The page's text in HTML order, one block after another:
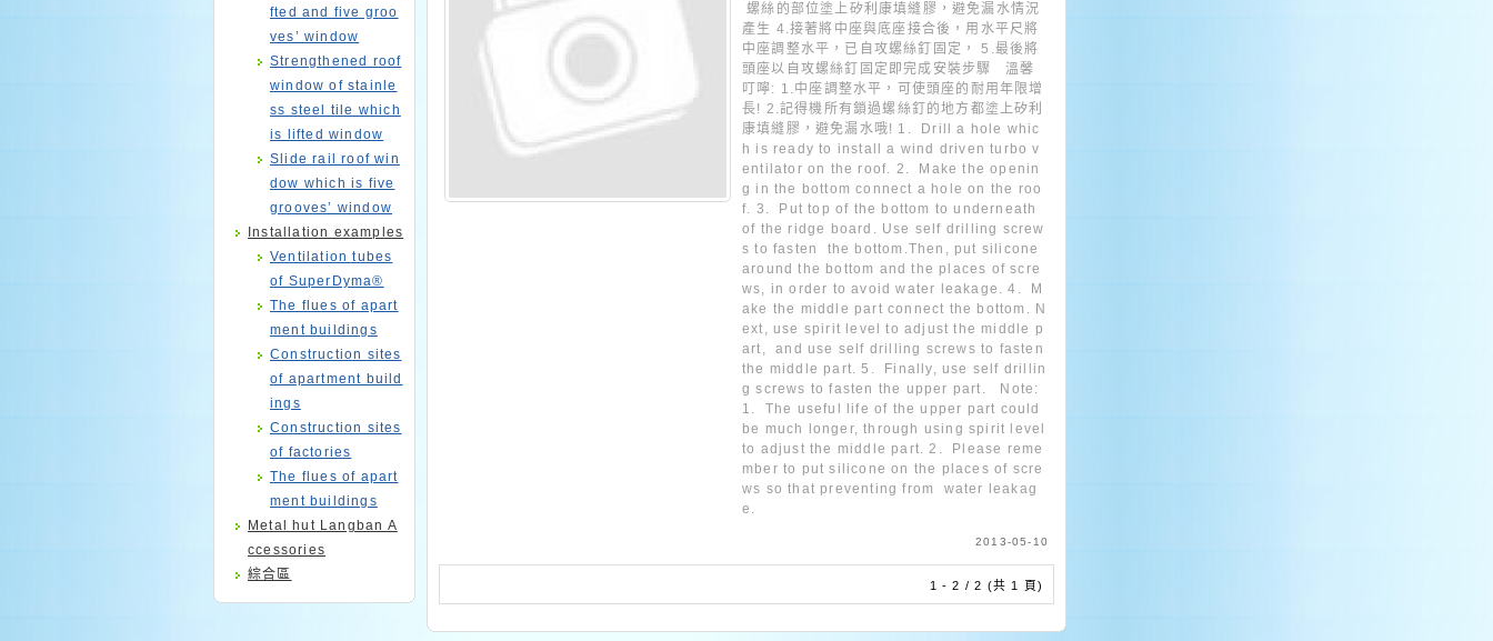
fted and five groo
ves’ window
Strengthened roof
window of stainle
ss steel tile which
is lifted window
Slide rail roof win
dow which is five
grooves’ window
Installation examples
Ventilation tubes
of SuperDyma®
The flues of apart
ment buildings
Construction sites
of apartment build
ings
Construction sites
of factories
The flues of apart
ment buildings
Metal hut Langban A
ccessories
綜合區
螺絲的部位塗上矽利康填縫膠，避免漏水情況
產生 4.接著將中座與底座接合後，用水平尺將
中座調整水平，已自攻螺絲釘固定， 5.最後將
頭座以自攻螺絲釘固定即完成安裝步驟 溫馨
叮嚀: 1.中座調整水平，可使頭座的耐用年限增
長! 2.記得機所有鎖過螺絲釘的地方都塗上矽利
康填縫膠，避免漏水哦! 1. Drill a hole whic
h is ready to install a wind driven turbo v
entilator on the roof. 2. Make the openin
g in the bottom connect a hole on the roo
f. 3. Put top of the bottom to underneath
of the ridge board. Use self drilling screw
s to fasten the bottom.Then, put silicone
around the bottom and the places of scre
ws, in order to avoid water leakage. 4. M
ake the middle part connect the bottom. N
ext, use spirit level to adjust the middle p
art, and use self drilling screws to fasten
the middle part. 5. Finally, use self drillin
g screws to fasten the upper part. Note:
1. The useful life of the upper part could
be much longer, through using spirit level
to adjust the middle part. 2. Please reme
mber to put silicone on the places of scre
ws so that preventing from water leakag
e.
2013-05-10
1 - 2 / 2 (共 1 頁)